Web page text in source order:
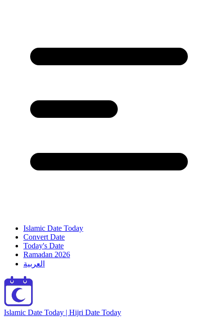
Islamic Date Today
Convert Date
Today's Date
Ramadan 2026
العربية
Islamic Date Today | Hijri Date Today